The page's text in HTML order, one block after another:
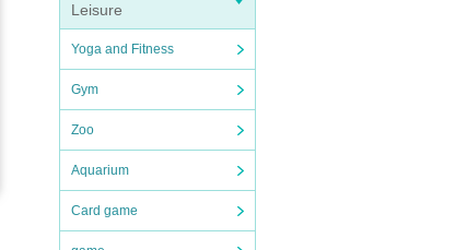
Leisure
Yoga and Fitness
Gym
Zoo
Aquarium
Card game